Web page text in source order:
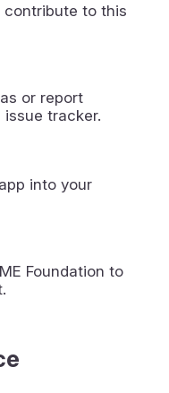
contribute to this
or report
issue tracker.
into your
Foundation to